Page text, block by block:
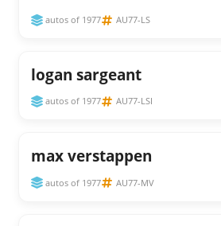
autos of 1977 AU77-LS
logan sargeant
autos of 1977 AU77-LSI
max verstappen
autos of 1977 AU77-MV